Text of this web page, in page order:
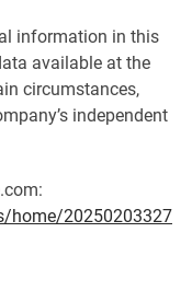
information in this
available at the
circumstances,
independent
home/20250203327